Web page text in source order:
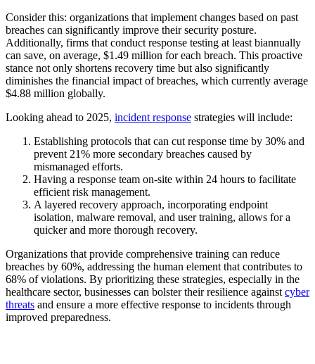
Consider this: organizations that implement changes based on past
breaches can significantly improve their security posture.
Additionally, firms that conduct response testing at least biannually
can save, on average, $1.49 million for each breach. This proactive
stance not only shortens recovery time but also significantly
diminishes the financial impact of breaches, which currently average
$4.88 million globally.
Looking ahead to 2025, incident response strategies will include:
Establishing protocols that can cut response time by 30% and
prevent 21% more secondary breaches caused by
mismanaged efforts.
Having a response team on-site within 24 hours to facilitate
efficient risk management.
A layered recovery approach, incorporating endpoint
isolation, malware removal, and user training, allows for a
quicker and more thorough recovery.
Organizations that provide comprehensive training can reduce
breaches by 60%, addressing the human element that contributes to
68% of violations. By prioritizing these strategies, especially in the
healthcare sector, businesses can bolster their resilience against cyber
threats and ensure a more effective response to incidents through
improved preparedness.